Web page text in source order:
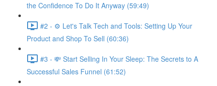
the Confidence To Do It Anyway (59:49)
#2 - ⚙️ Let's Talk Tech and Tools: Setting Up Your
Product and Shop To Sell (60:36)
#3 - 💸 Start Selling In Your Sleep: The Secrets to A
Successful Sales Funnel (61:52)